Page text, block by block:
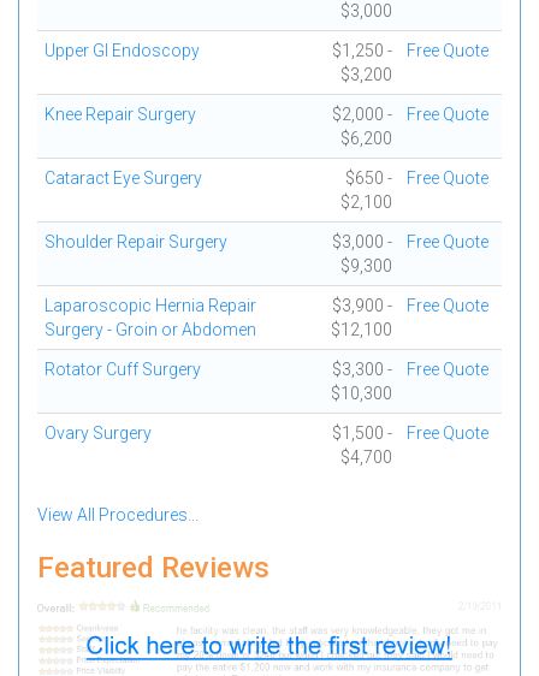
$3,000
Upper GI Endoscopy
$1,250 -
$3,200
Free Quote
Knee Repair Surgery
$2,000 -
$6,200
Free Quote
Cataract Eye Surgery
$650 -
$2,100
Free Quote
Shoulder Repair Surgery
$3,000 -
$9,300
Free Quote
Laparoscopic Hernia Repair
Surgery - Groin or Abdomen
$3,900 -
$12,100
Free Quote
Rotator Cuff Surgery
$3,300 -
$10,300
Free Quote
Ovary Surgery
$1,500 -
$4,700
Free Quote
View All Procedures...
Featured Reviews